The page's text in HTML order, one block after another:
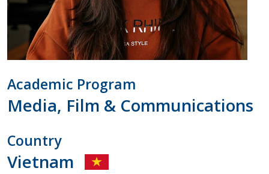
Academic Program
Media, Film & Communications
Country
Vietnam